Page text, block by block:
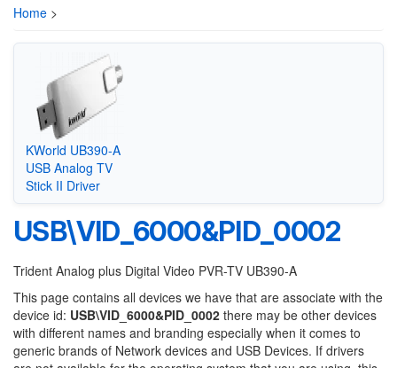
Home >
KWorld UB390-A
USB Analog TV
Stick II Driver
USB\VID_6000&PID_0002
Trident Analog plus Digital Video PVR-TV UB390-A
This page contains all devices we have that are associate with the
device id: USB\VID_6000&PID_0002 there may be other devices
with different names and branding especially when it comes to
generic brands of Network devices and USB Devices. If drivers